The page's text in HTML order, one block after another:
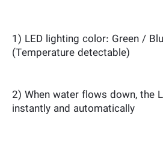
1) LED lighting color: Green /
(Temperature detectable)
2) When water flows down, the
instantly and automatically